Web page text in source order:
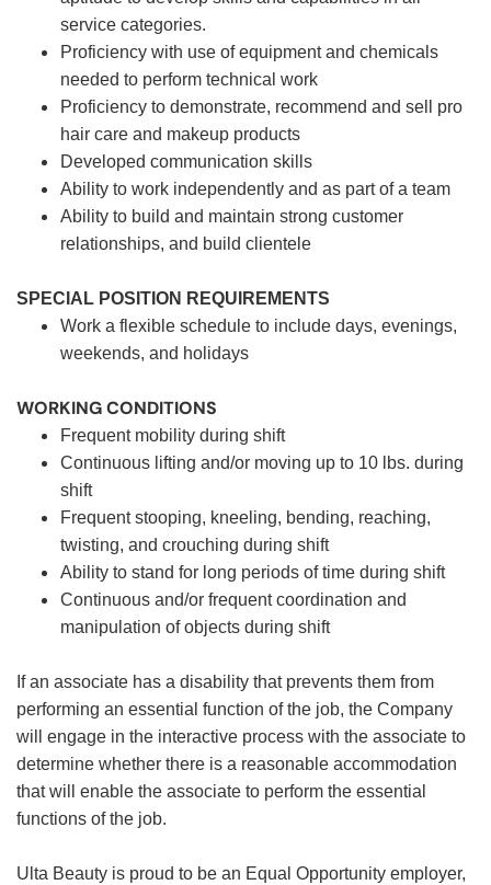
service categories.
Proficiency with use of equipment and chemicals
needed to perform technical work
Proficiency to demonstrate, recommend and sell pro
hair care and makeup products
Developed communication skills
Ability to work independently and as part of a team
Ability to build and maintain strong customer
relationships, and build clientele
SPECIAL POSITION REQUIREMENTS
Work a flexible schedule to include days, evenings,
weekends, and holidays
WORKING CONDITIONS
Frequent mobility during shift
Continuous lifting and/or moving up to 10 lbs. during
shift
Frequent stooping, kneeling, bending, reaching,
twisting, and crouching during shift
Ability to stand for long periods of time during shift
Continuous and/or frequent coordination and
manipulation of objects during shift
If an associate has a disability that prevents them from
performing an essential function of the job, the Company
will engage in the interactive process with the associate to
determine whether there is a reasonable accommodation
that will enable the associate to perform the essential
functions of the job.
Ulta Beauty is proud to be an Equal Opportunity employer,